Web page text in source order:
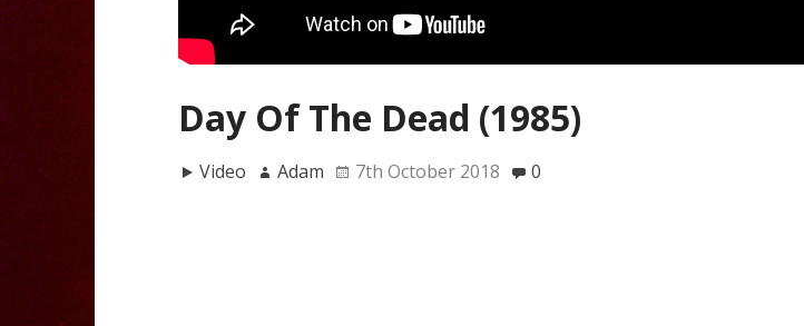
Day Of The Dead (1985)
Video Adam 7th October 2018 0